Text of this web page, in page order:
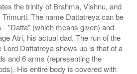
the trinity of Brahma, Vishnu, and
The name Dattatreya can be
- "Datta" (which means given) and
Atri, his actual dad. The run of the
Lord Dattatreya shows up is that of a
and 6 arms (representing the
His entire body is covered with